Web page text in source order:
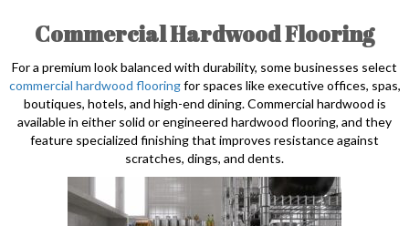
Commercial Hardwood Flooring
For a premium look balanced with durability, some businesses select
commercial hardwood flooringfor spaces like executive offices, spas,
boutiques, hotels, and high-end dining. Commercial hardwood is
available in either solid or engineered hardwood flooring, and they
feature specialized finishing that improves resistance against
scratches, dings, and dents.